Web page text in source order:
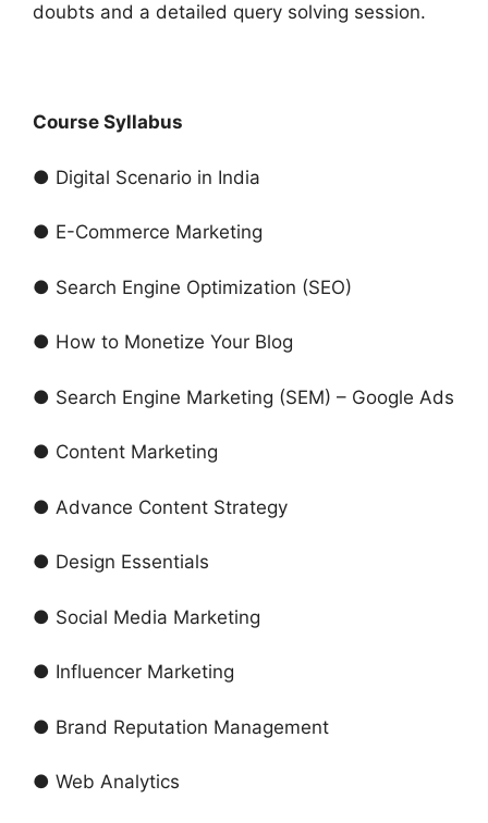
doubts and a detailed query solving session.
Course Syllabus
● Digital Scenario in India
● E-Commerce Marketing
● Search Engine Optimization (SEO)
● How to Monetize Your Blog
● Search Engine Marketing (SEM) – Google Ads
● Content Marketing
● Advance Content Strategy
● Design Essentials
● Social Media Marketing
● Influencer Marketing
● Brand Reputation Management
● Web Analytics